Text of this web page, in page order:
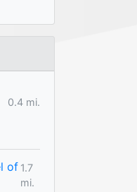
0.4 mi.
of 1.7
mi.